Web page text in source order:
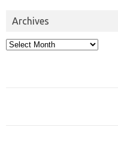
Archives
Archives